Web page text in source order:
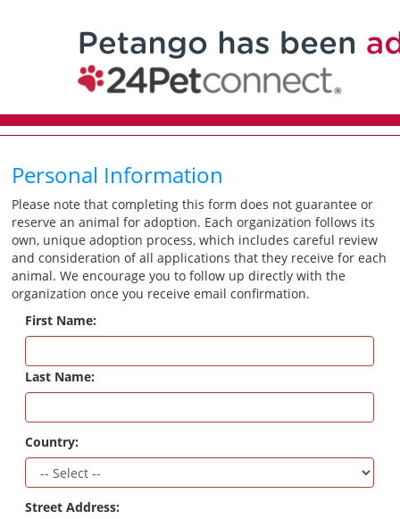
Personal Information
Please note that completing this form does not guarantee or
reserve an animal for adoption. Each organization follows its
own, unique adoption process, which includes careful review
and consideration of all applications that they receive for each
animal. We encourage you to follow up directly with the
organization once you receive email confirmation.
First Name:
Last Name:
Country:
Street Address: